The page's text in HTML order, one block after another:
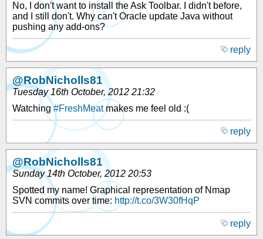
No, I don't want to install the Ask Toolbar. I didn't before,
and I still don't. Why can't Oracle update Java without
pushing any add-ons?
reply
@RobNicholls81
Tuesday 16th October, 2012 21:32
Watching#FreshMeatmakes me feel old :(
reply
@RobNicholls81
Sunday 14th October, 2012 20:53
Spotted my name! Graphical representation of Nmap
SVN commits over time: http://t.co/3W30fHqP
reply